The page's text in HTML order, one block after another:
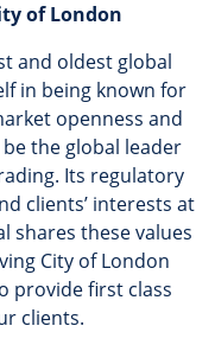
of London
and oldest global
in being known for
openness and
the global leader
Its regulatory
clients’ interests at
shares these values
City of London
provide first class
clients.